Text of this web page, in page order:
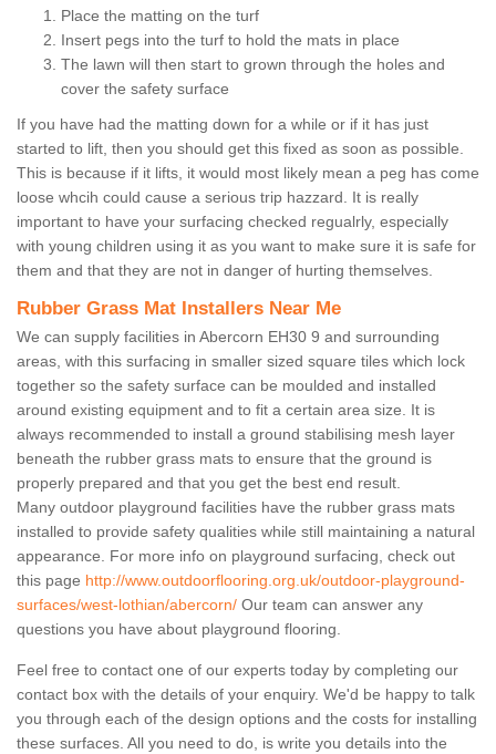
Place the matting on the turf
Insert pegs into the turf to hold the mats in place
The lawn will then start to grown through the holes and
cover the safety surface
If you have had the matting down for a while or if it has just
started to lift, then you should get this fixed as soon as possible.
This is because if it lifts, it would most likely mean a peg has come
loose whcih could cause a serious trip hazzard. It is really
important to have your surfacing checked regualrly, especially
with young children using it as you want to make sure it is safe for
them and that they are not in danger of hurting themselves.
Rubber Grass Mat Installers Near Me
We can supply facilities in Abercorn EH30 9 and surrounding
areas, with this surfacing in smaller sized square tiles which lock
together so the safety surface can be moulded and installed
around existing equipment and to fit a certain area size. It is
always recommended to install a ground stabilising mesh layer
beneath the rubber grass mats to ensure that the ground is
properly prepared and that you get the best end result.
Many outdoor playground facilities have the rubber grass mats
installed to provide safety qualities while still maintaining a natural
appearance. For more info on playground surfacing, check out
this page http://www.outdoorflooring.org.uk/outdoor-playground-
surfaces/west-lothian/abercorn/ Our team can answer any
questions you have about playground flooring.
Feel free to contact one of our experts today by completing our
contact box with the details of your enquiry. We'd be happy to talk
you through each of the design options and the costs for installing
these surfaces. All you need to do, is write you details into the